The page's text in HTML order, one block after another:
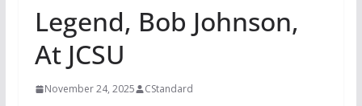
Legend, Bob Johnson,
At JCSU
November 24, 2025 CStandard